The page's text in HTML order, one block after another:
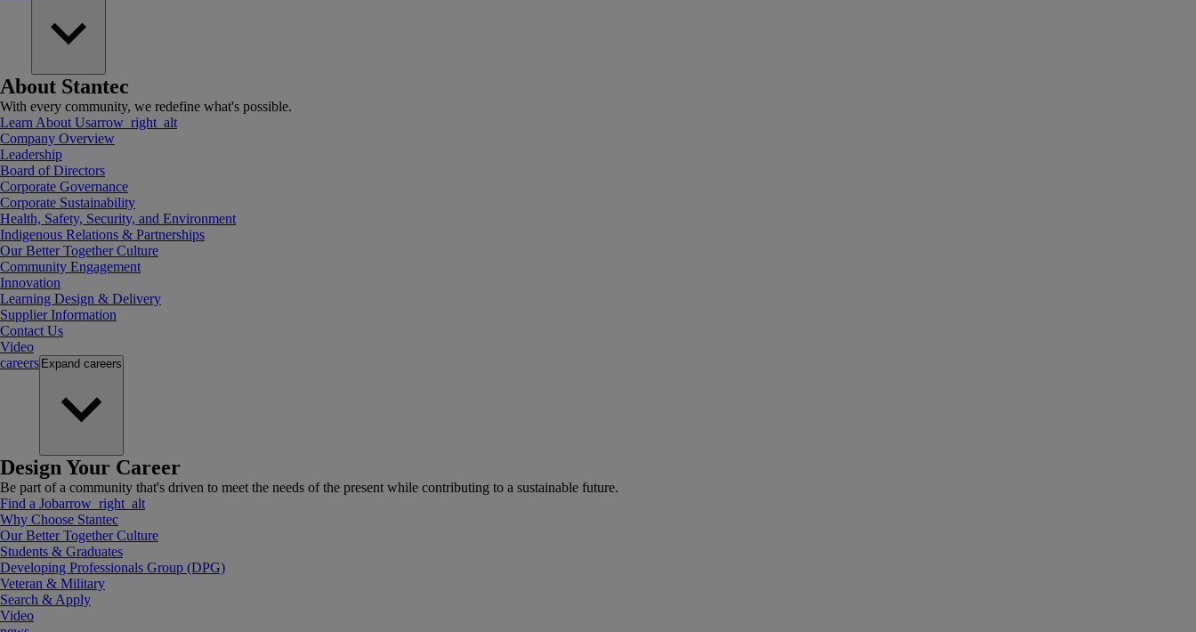
About Stantec
With every community, we redefine what's possible.
Learn About Usarrow_right_alt
Company Overview
Leadership
Board of Directors
Corporate Governance
Corporate Sustainability
Health, Safety, Security, and Environment
Indigenous Relations & Partnerships
Our Better Together Culture
Community Engagement
Innovation
Learning Design & Delivery
Supplier Information
Contact Us
Video
careers Expand careers
Design Your Career
Be part of a community that's driven to meet the needs of the present while contributing to a sustainable future.
Find a Jobarrow_right_alt
Why Choose Stantec
Our Better Together Culture
Students & Graduates
Developing Professionals Group (DPG)
Veteran & Military
Search & Apply
Video